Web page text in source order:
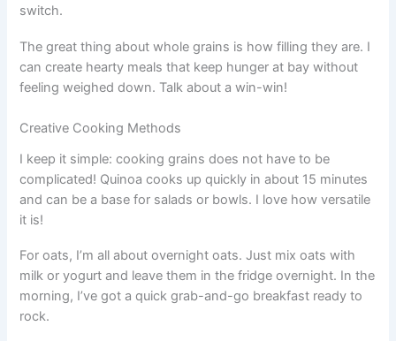
switch.
The great thing about whole grains is how filling they are. I
can create hearty meals that keep hunger at bay without
feeling weighed down. Talk about a win-win!
Creative Cooking Methods
I keep it simple: cooking grains does not have to be
complicated! Quinoa cooks up quickly in about 15 minutes
and can be a base for salads or bowls. I love how versatile
it is!
For oats, I’m all about overnight oats. Just mix oats with
milk or yogurt and leave them in the fridge overnight. In the
morning, I’ve got a quick grab-and-go breakfast ready to
rock.